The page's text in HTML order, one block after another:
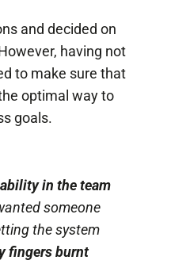
and decided on
having not
to make sure that
optimal way to
goals.
in the team
someone
the system
fingers burnt